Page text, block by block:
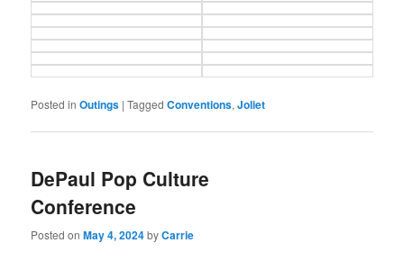
Posted in Outings |Tagged Conventions,Joliet
DePaul Pop Culture
Conference
Posted onMay 4, 2024byCarrie